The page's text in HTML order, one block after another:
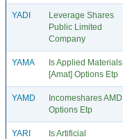
YADI
Leverage Shares
Public Limited
Company
YAMA
Is Applied Materials
[Amat] Options Etp
YAMD
Incomeshares AMD
Options Etp
YARI
Is Artificial